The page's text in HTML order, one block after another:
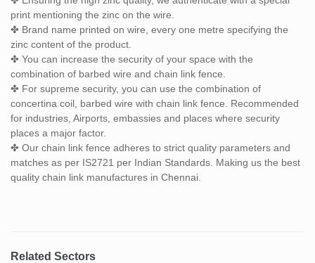
print mentioning the zinc on the wire.
✤ Brand name printed on wire, every one metre specifying the
zinc content of the product.
✤ You can increase the security of your space with the
combination of barbed wire and chain link fence.
✤ For supreme security, you can use the combination of
concertina coil, barbed wire with chain link fence. Recommended
for industries, Airports, embassies and places where security
places a major factor.
✤ Our chain link fence adheres to strict quality parameters and
matches as per IS2721 per Indian Standards. Making us the best
quality chain link manufactures in Chennai.
Related Sectors